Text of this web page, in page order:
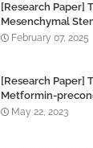
[Research Paper]
Mesenchymal
Diabetic Mice
February 07, 2025
[Research Paper]
Metformin-
Cells for
May 22, 2023